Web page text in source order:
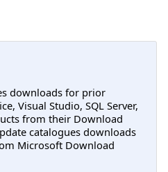
downloads for prior
Visual Studio, SQL Server,
from their Download
catalogues downloads
Microsoft Download